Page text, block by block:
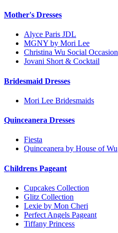
Mother's Dresses
Alyce Paris JDL
MGNY by Mori Lee
Christina Wu Social Occasion
Jovani Short & Cocktail
Bridesmaid Dresses
Mori Lee Bridesmaids
Quinceanera Dresses
Fiesta
Quinceanera by House of Wu
Childrens Pageant
Cupcakes Collection
Glitz Collection
Lexie by Mon Cheri
Perfect Angels Pageant
Tiffany Princess